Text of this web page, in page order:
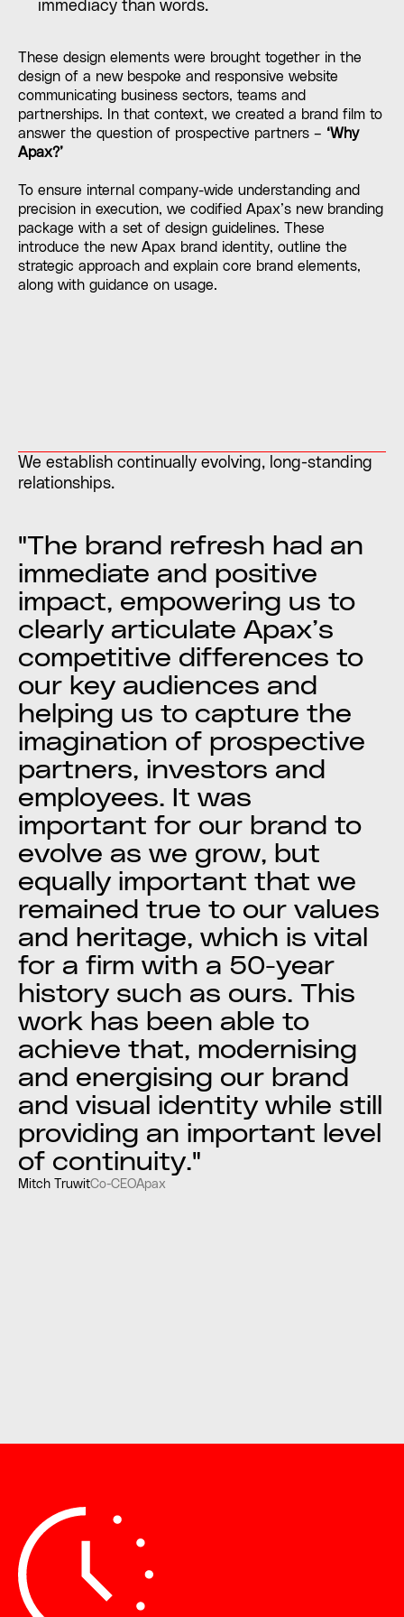
immediacy than words.
These design elements were brought together in the
design of a new bespoke and responsive website
communicating business sectors, teams and
partnerships. In that context, we created a brand film to
answer the question of prospective partners – ‘Why
Apax?’
To ensure internal company-wide understanding and
precision in execution, we codified Apax’s new branding
package with a set of design guidelines. These
introduce the new Apax brand identity, outline the
strategic approach and explain core brand elements,
along with guidance on usage.
We establish continually evolving, long-standing
relationships.
"The brand refresh had an
immediate and positive
impact, empowering us to
clearly articulate Apax’s
competitive differences to
our key audiences and
helping us to capture the
imagination of prospective
partners, investors and
employees. It was
important for our brand to
evolve as we grow, but
equally important that we
remained true to our values
and heritage, which is vital
for a firm with a 50-year
history such as ours. This
work has been able to
achieve that, modernising
and energising our brand
and visual identity while still
providing an important level
of continuity."
Mitch TruwitCo-CEOApax